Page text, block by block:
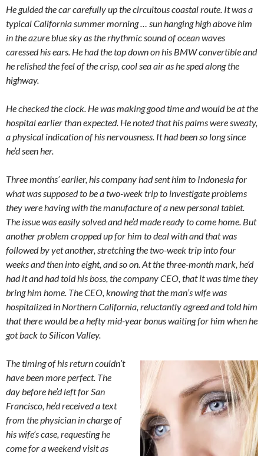
He guided the car carefully up the circuitous coastal route. It was a
typical California summer morning … sun hanging high above him
in the azure blue sky as the rhythmic sound of ocean waves
caressed his ears. He had the top down on his BMW convertible and
he relished the feel of the crisp, cool sea air as he sped along the
highway.
He checked the clock. He was making good time and would be at the
hospital earlier than expected. He noted that his palms were sweaty,
a physical indication of his nervousness. It had been so long since
he’d seen her.
Three months’ earlier, his company had sent him to Indonesia for
what was supposed to be a two-week trip to investigate problems
they were having with the manufacture of a new personal tablet.
The issue was easily solved and he’d made ready to come home. But
another problem cropped up for him to deal with and that was
followed by yet another, stretching the two-week trip into four
weeks and then into eight, and so on. At the three-month mark, he’d
had it and had told his boss, the company CEO, that it was time they
bring him home. The CEO, knowing that the man’s wife was
hospitalized in Northern California, reluctantly agreed and told him
that there would be a hefty mid-year bonus waiting for him when he
got back to Silicon Valley.
The timing of his return couldn’t
have been more perfect. The
day before he’d left for San
Francisco, he’d received a text
from the physician in charge of
his wife’s case, requesting he
come for a weekend visit as